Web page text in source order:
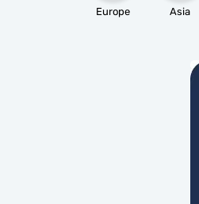
Europe Asia